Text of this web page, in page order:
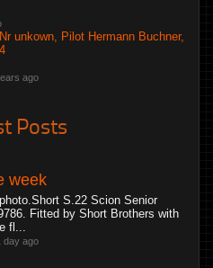
unkown, Pilot Hermann Buchner,
ago
Posts
week
S.22 Scion Senior
Fitted by Short Brothers with
fl...
day ago